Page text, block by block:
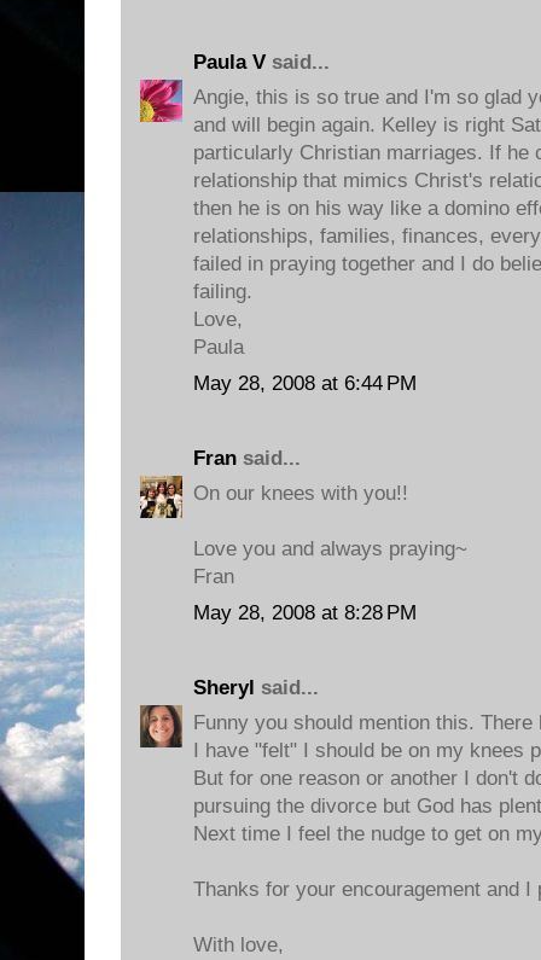
Paula V said...
Angie, this is so true and I'm so glad
and will begin again. Kelley is right
particularly Christian marriages. If he
relationship that mimics Christ's
then he is on his way like a domino
relationships, families, finances,
failed in praying together and I do
failing.
Love,
Paula
May 28, 2008 at 6:44 PM
Fran said...
On our knees with you!!
Love you and always praying~
Fran
May 28, 2008 at 8:28 PM
Sheryl said...
Funny you should mention this.
I have "felt" I should be on my knees
But for one reason or another I don't
pursuing the divorce but God has
Next time I feel the nudge to get on
Thanks for your encouragement and I
With love,